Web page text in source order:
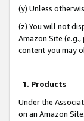
(y) Unless
(z) You will not
Amazon Site
content you may
1. Products
Under the
on an Amazon Site.